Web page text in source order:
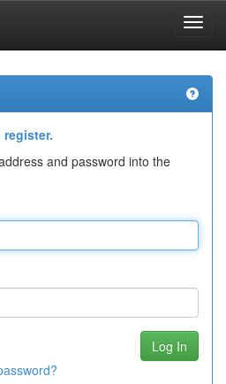
register.
and password into the